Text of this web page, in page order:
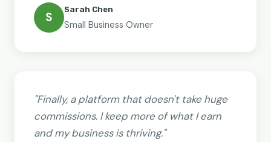
S
Sarah Chen
Small Business Owner
"Finally, a platform that doesn't take huge
commissions. I keep more of what I earn
and my business is thriving."